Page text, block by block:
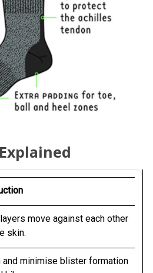
move against each other
skin.
minimise blister formation